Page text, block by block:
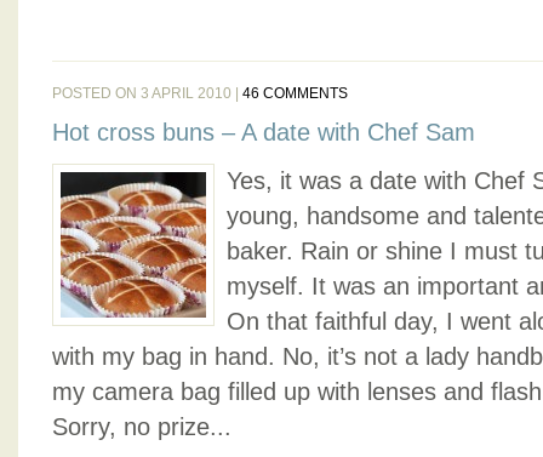
POSTED ON 3 APRIL 2010 | 46 COMMENTS
Hot cross buns – A date with Chef Sam
Yes, it was a date with Chef
young, handsome and
baker. Rain or shine I must
myself. It was an important
On that faithful day, I went
with my bag in hand. No, it’s not a lady
my camera bag filled up with lenses and
Sorry, no prize...